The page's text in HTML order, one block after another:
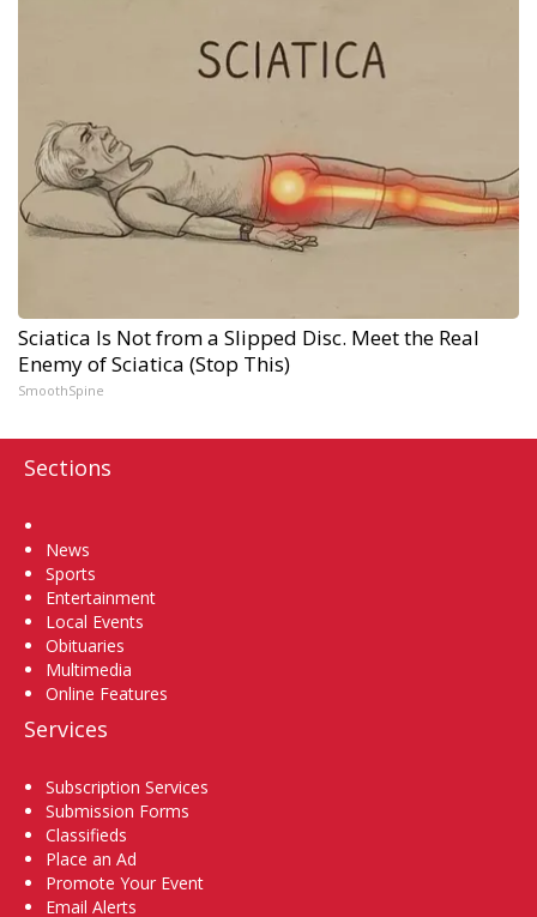
Sciatica Is Not from a Slipped Disc. Meet the Real
Enemy of Sciatica (Stop This)
SmoothSpine
Sections
News
Sports
Entertainment
Local Events
Obituaries
Multimedia
Online Features
Services
Subscription Services
Submission Forms
Classifieds
Place an Ad
Promote Your Event
Email Alerts